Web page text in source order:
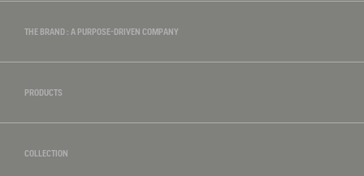
THE BRAND : A PURPOSE-DRIVEN COMPANY
PRODUCTS
COLLECTION